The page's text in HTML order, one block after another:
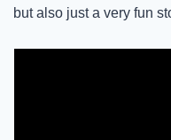
but also just a very fun